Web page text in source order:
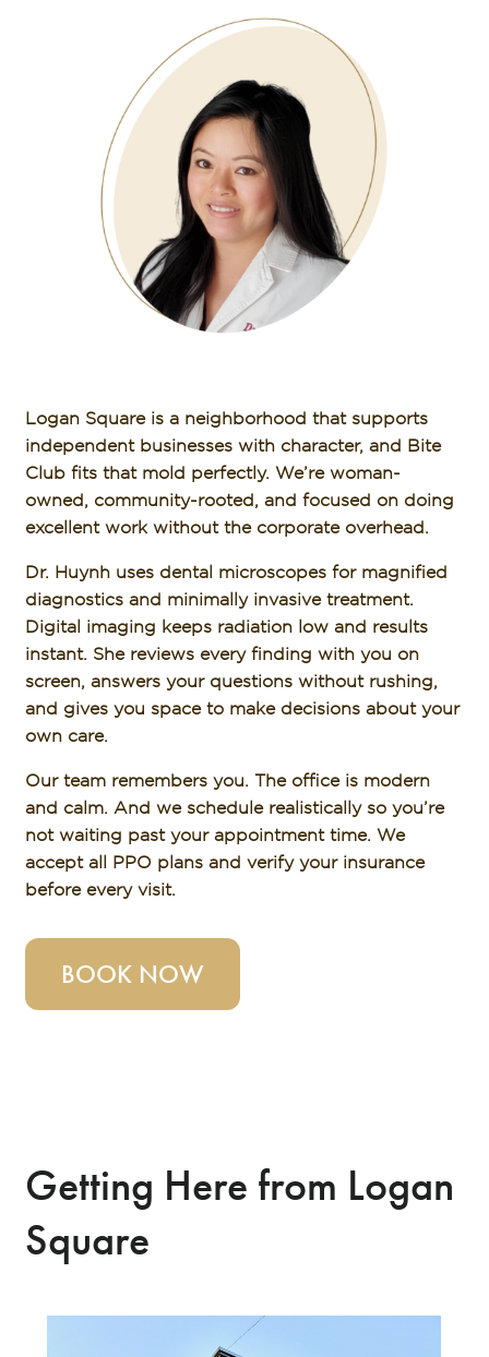
Logan Square is a neighborhood that supports
independent businesses with character, and Bite
Club fits that mold perfectly. We’re woman-
owned, community-rooted, and focused on doing
excellent work without the corporate overhead.
Dr. Huynh uses dental microscopes for magnified
diagnostics and minimally invasive treatment.
Digital imaging keeps radiation low and results
instant. She reviews every finding with you on
screen, answers your questions without rushing,
and gives you space to make decisions about your
own care.
Our team remembers you. The office is modern
and calm. And we schedule realistically so you’re
not waiting past your appointment time. We
accept all PPO plans and verify your insurance
before every visit.
BOOK NOW
Getting Here from Logan
Square